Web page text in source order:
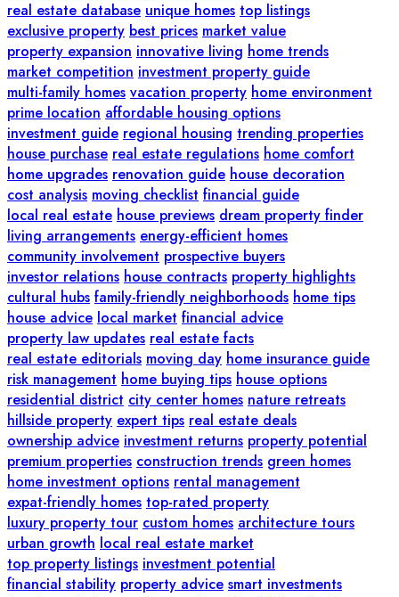
real estate database unique homes top listings
exclusive property best prices market value
property expansion innovative living home trends
market competition investment property guide
multi-family homes vacation property home environment
prime location affordable housing options
investment guide regional housing trending properties
house purchase real estate regulations home comfort
home upgrades renovation guide house decoration
cost analysis moving checklist financial guide
local real estate house previews dream property finder
living arrangements energy-efficient homes
community involvement prospective buyers
investor relations house contracts property highlights
cultural hubs family-friendly neighborhoods home tips
house advice local market financial advice
property law updates real estate facts
real estate editorials moving day home insurance guide
risk management home buying tips house options
residential district city center homes nature retreats
hillside property expert tips real estate deals
ownership advice investment returns property potential
premium properties construction trends green homes
home investment options rental management
expat-friendly homes top-rated property
luxury property tour custom homes architecture tours
urban growth local real estate market
top property listings investment potential
financial stability property advice smart investments